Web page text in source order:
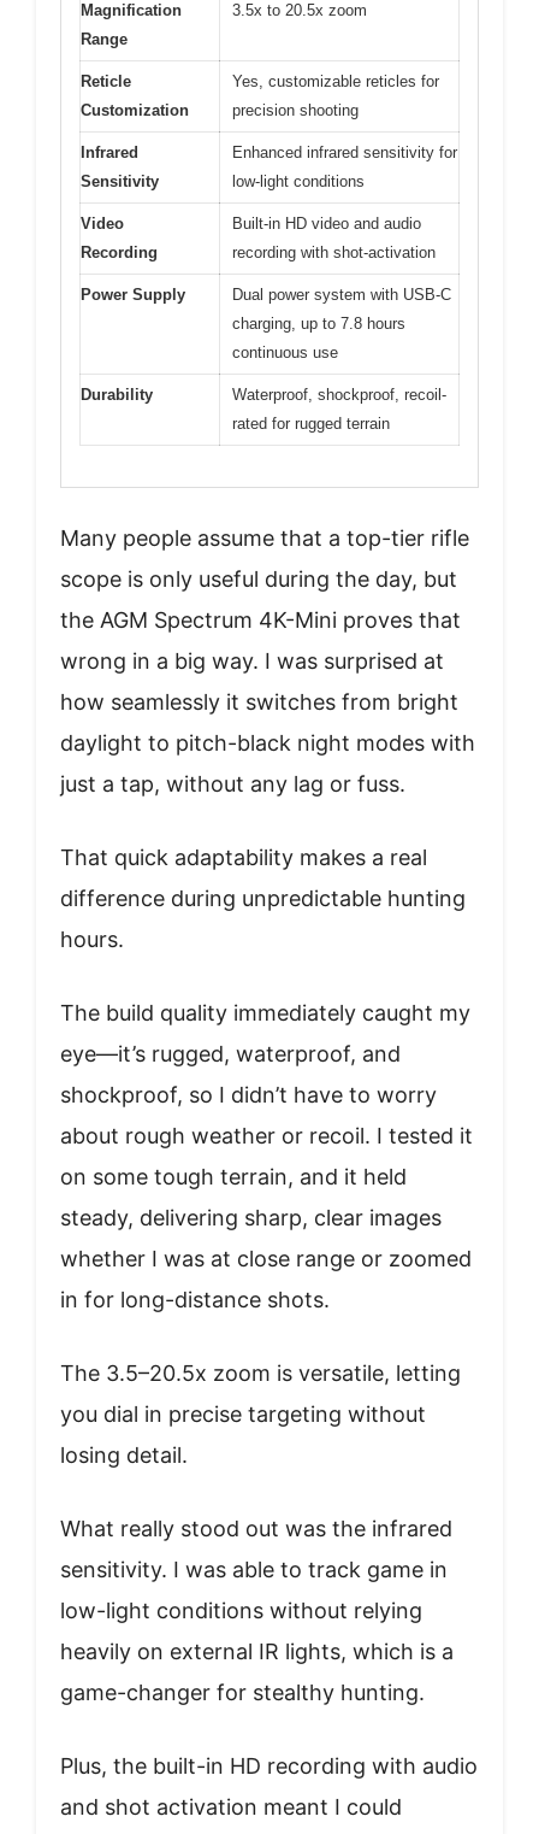
Magnification
Range
3.5x to 20.5x zoom
Reticle
Customization
Yes, customizable reticles for
precision shooting
Infrared
Sensitivity
Enhanced infrared sensitivity for
low-light conditions
Video
Recording
Built-in HD video and audio
recording with shot-activation
Power Supply
Dual power system with USB-C
charging, up to 7.8 hours
continuous use
Durability
Waterproof, shockproof, recoil-
rated for rugged terrain
Many people assume that a top-tier rifle
scope is only useful during the day, but
the AGM Spectrum 4K-Mini proves that
wrong in a big way. I was surprised at
how seamlessly it switches from bright
daylight to pitch-black night modes with
just a tap, without any lag or fuss.
That quick adaptability makes a real
difference during unpredictable hunting
hours.
The build quality immediately caught my
eye—it’s rugged, waterproof, and
shockproof, so I didn’t have to worry
about rough weather or recoil. I tested it
on some tough terrain, and it held
steady, delivering sharp, clear images
whether I was at close range or zoomed
in for long-distance shots.
The 3.5–20.5x zoom is versatile, letting
you dial in precise targeting without
losing detail.
What really stood out was the infrared
sensitivity. I was able to track game in
low-light conditions without relying
heavily on external IR lights, which is a
game-changer for stealthy hunting.
Plus, the built-in HD recording with audio
and shot activation meant I could